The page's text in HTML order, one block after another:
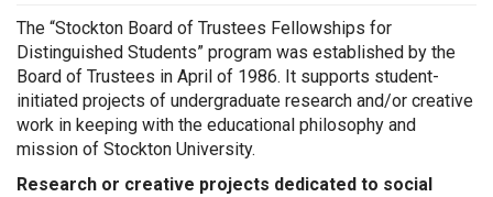
The “Stockton Board of Trustees Fellowships for
Distinguished Students” program was established by the
Board of Trustees in April of 1986. It supports student-
initiated projects of undergraduate research and/or creative
work in keeping with the educational philosophy and
mission of Stockton University.
Research or creative projects dedicated to social